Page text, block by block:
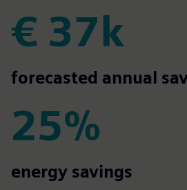
€ 37k
€ 37k
forecasted annual
25%
25%
energy savings